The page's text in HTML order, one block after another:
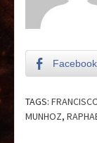
Facebook
TAGS:
MUNHOZ,